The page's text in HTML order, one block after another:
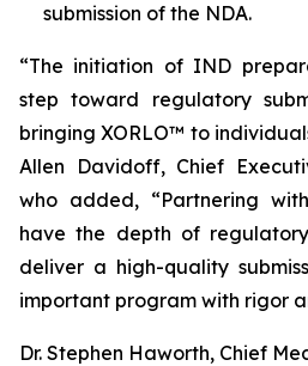
submission of the NDA.
“The initiation of IND
step toward regulatory
bringing XORLO™ to
Allen Davidoff, Chief
who added, “Partnering
have the depth of
deliver a high-quality
important program with rigor
Dr. Stephen Haworth, Chief